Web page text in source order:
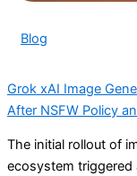
Blog
Grok xAI Image
After NSFW Policy
The initial rollout of
ecosystem triggered